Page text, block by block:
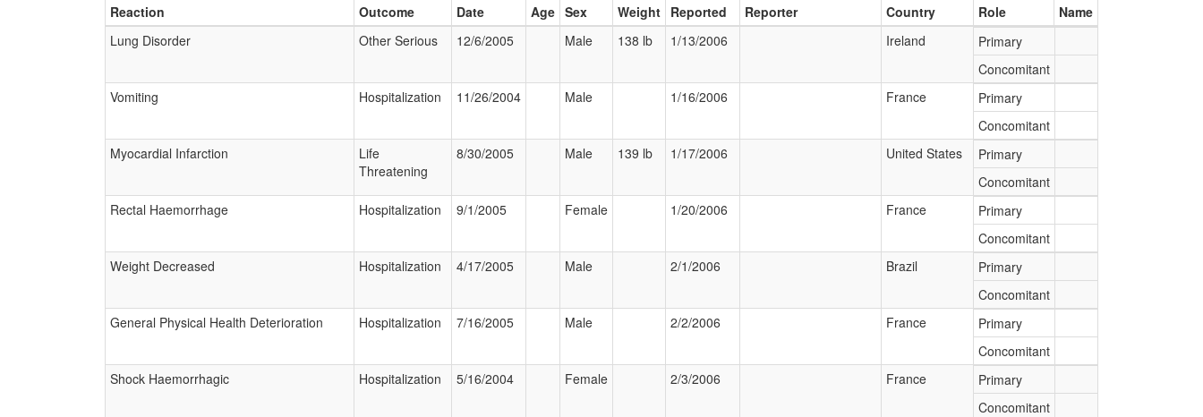
Reaction Outcome
Date
Age Sex Weight Reported Reporter Country
Role
Name
Lung Disorder
Other Serious 12/6/2005 Male 138 lb 1/13/2006 Ireland
Primary
Concomitant
Vomiting
Hospitalization 11/26/2004 Male 1/16/2006 France
Primary
Concomitant
Myocardial Infarction
Life
Threatening
8/30/2005 Male 139 lb 1/17/2006 United States
Primary
Concomitant
Rectal Haemorrhage
Hospitalization 9/1/2005 Female 1/20/2006 France
Primary
Concomitant
Weight Decreased
Hospitalization 4/17/2005 Male 2/1/2006 Brazil
Primary
Concomitant
General Physical Health Deterioration
Hospitalization 7/16/2005 Male 2/2/2006 France
Primary
Concomitant
Shock Haemorrhagic
Hospitalization 5/16/2004 Female 2/3/2006 France
Primary
Concomitant